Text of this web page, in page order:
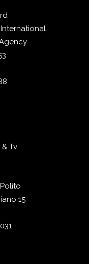
Tv
15